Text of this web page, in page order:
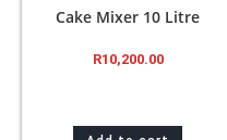
Cake Mixer 10 Litre
R10,200.00